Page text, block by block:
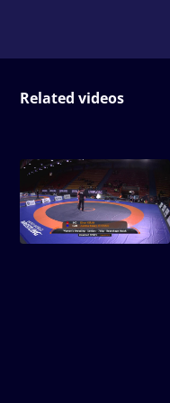
Related videos